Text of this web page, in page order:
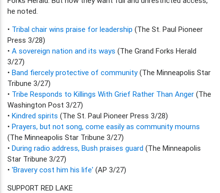
he noted.
• Tribal chair wins praise for leadership (The St. Paul Pioneer
Press 3/28)
• A sovereign nation and its ways (The Grand Forks Herald
3/27)
• Band fiercely protective of community(The Minneapolis Star
Tribune 3/27)
• Tribe Responds to Killings With Grief Rather Than Anger (The
Washington Post 3/27)
• Kindred spirits (The St. Paul Pioneer Press 3/28)
• Prayers, but not song, come easily as community mourns
(The Minneapolis Star Tribune 3/27)
• During radio address, Bush praises guard (The Minneapolis
Star Tribune 3/27)
• 'Bravery cost him his life' (AP 3/27)
SUPPORT RED LAKE